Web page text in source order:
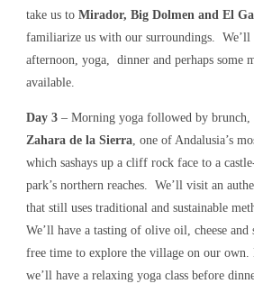
take us to Mirador, Big Dolmen and El
familiarize us with our surroundings. We’ll
afternoon, yoga, dinner and perhaps some
available.
Day 3 – Morning yoga followed by brunch,
Zahara de la Sierra, one of Andalusia’s
which sashays up a cliff rock face to a
park’s northern reaches. We’ll visit an
that still uses traditional and sustainable
We’ll have a tasting of olive oil, cheese
free time to explore the village on our own.
we’ll have a relaxing yoga class before